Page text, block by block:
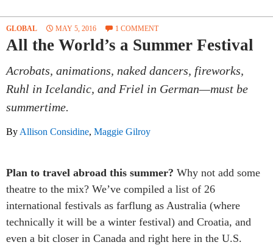
GLOBAL MAY 5, 2016 1 COMMENT
All the World’s a Summer Festival
Acrobats, animations, naked dancers, fireworks,
Ruhl in Icelandic, and Friel in German—must be
summertime.
By Allison Considine, Maggie Gilroy
Plan to travel abroad this summer? Why not add some
theatre to the mix? We’ve compiled a list of 26
international festivals as farflung as Australia (where
technically it will be a winter festival) and Croatia, and
even a bit closer in Canada and right here in the U.S.